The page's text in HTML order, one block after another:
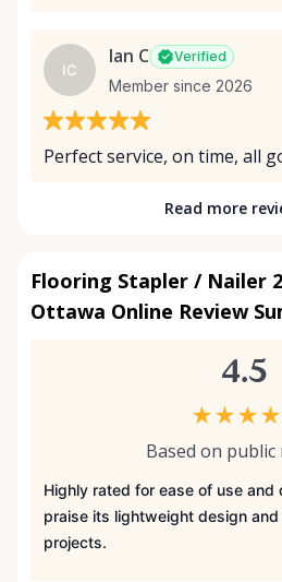
IC
Ian C Verified
Member since 2026
Perfect service, on time, all
Read more
Flooring Stapler / Nailer
Ottawa Online Review
4.5
★★★★
Based on public
Highly rated for ease of use and
praise its lightweight design
projects.